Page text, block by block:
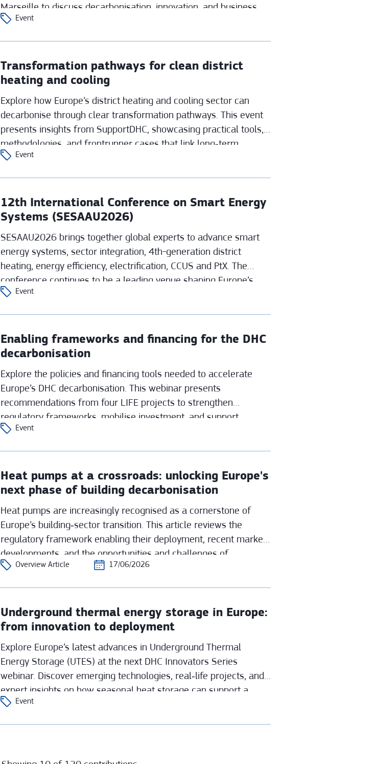
Marseille to discuss decarbonisation, innovation, and business
strategies shaping tomorrow’s district energy systems.
Event
Transformation pathways for clean district
heating and cooling
Explore how Europe’s district heating and cooling sector can
decarbonise through clear transformation pathways. This event
presents insights from SupportDHC, showcasing practical tools,
methodologies, and frontrunner cases that link long‑term
strategies with concrete investment decisions.
Event
12th International Conference on Smart Energy
Systems (SESAAU2026)
SESAAU2026 brings together global experts to advance smart
energy systems, sector integration, 4th-generation district
heating, energy efficiency, electrification, CCUS and PtX. The
conference continues to be a leading venue shaping Europe’s
clean‑energy transition.
Event
Enabling frameworks and financing for the DHC
decarbonisation
Explore the policies and financing tools needed to accelerate
Europe’s DHC decarbonisation. This webinar presents
recommendations from four LIFE projects to strengthen
regulatory frameworks, mobilise investment, and support
sustainable district heating and cooling.
Event
Heat pumps at a crossroads: unlocking Europe's
next phase of building decarbonisation
Heat pumps are increasingly recognised as a cornerstone of
Europe’s building‑sector transition. This article reviews the
regulatory framework enabling their deployment, recent market
developments, and the opportunities and challenges of
integrating them across Europe’s diverse building stock.
Overview Article 17/06/2026
Underground thermal energy storage in Europe:
from innovation to deployment
Explore Europe’s latest advances in Underground Thermal
Energy Storage (UTES) at the next DHC Innovators Series
webinar. Discover emerging technologies, real‑life projects, and
expert insights on how seasonal heat storage can support a
flexible, sustainable heat transition.
Event